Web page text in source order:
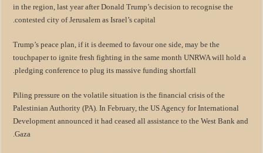
in the region, last year after Donald Trump’s decision to recognise the
contested city of Jerusalem as Israel’s capital.
Trump’s peace plan, if it is deemed to favour one side, may be the
touchpaper to ignite fresh fighting in the same month UNRWA will hold a
pledging conference to plug its massive funding shortfall.
Piling pressure on the volatile situation is the financial crisis of the
Palestinian Authority (PA). In February, the US Agency for International
Development announced it had ceased all assistance to the West Bank and
Gaza.